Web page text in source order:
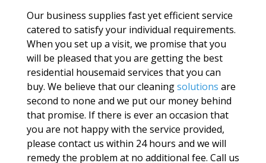
Our business supplies fast yet efficient service
catered to satisfy your individual requirements.
When you set up a visit, we promise that you
will be pleased that you are getting the best
residential housemaid services that you can
buy. We believe that our cleaningsolutions are
second to none and we put our money behind
that promise. If there is ever an occasion that
you are not happy with the service provided,
please contact us within 24 hours and we will
remedy the problem at no additional fee. Call us